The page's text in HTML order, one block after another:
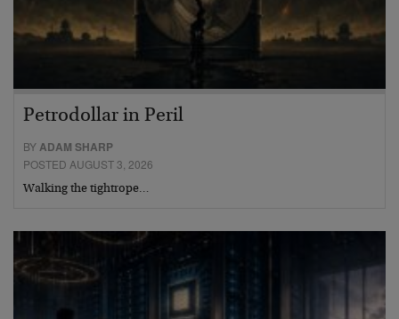
Petrodollar in Peril
BYADAM SHARP
POSTED AUGUST 3, 2026
Walking the tightrope…